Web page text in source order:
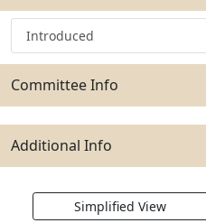
Introduced
Committee Info
Additional Info
Simplified View